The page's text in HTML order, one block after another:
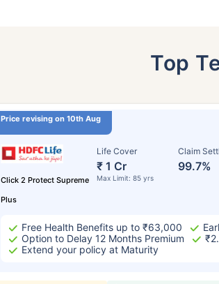
Top
Price revising on 10th Aug
Click 2 Protect Supreme
Plus
Life Cover
₹ 1 Cr
Max Limit: 85 yrs
Claim
99.7%
Free Health Benefits up to ₹63,000
Option to Delay 12 Months Premium
Extend your policy at Maturity